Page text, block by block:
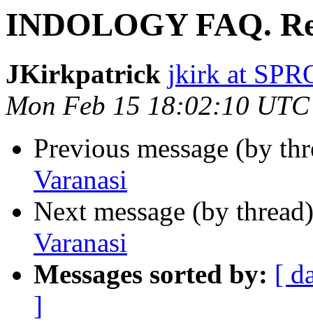
INDOLOGY FAQ.
JKirkpatrick jkirk at
Mon Feb 15 18:02:10
Previous message (by
Varanasi
Next message (by
Varanasi
Messages sorted by: [
]